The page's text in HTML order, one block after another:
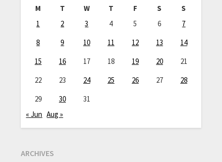
M T W T F S
S
1
2 3 4 5 6
7
8
9 10 11 12 13
14
15
16 17 18 19 20
21
22
23 24 25 26 27
28
29
30
31
« Jun Aug »
ARCHIVES